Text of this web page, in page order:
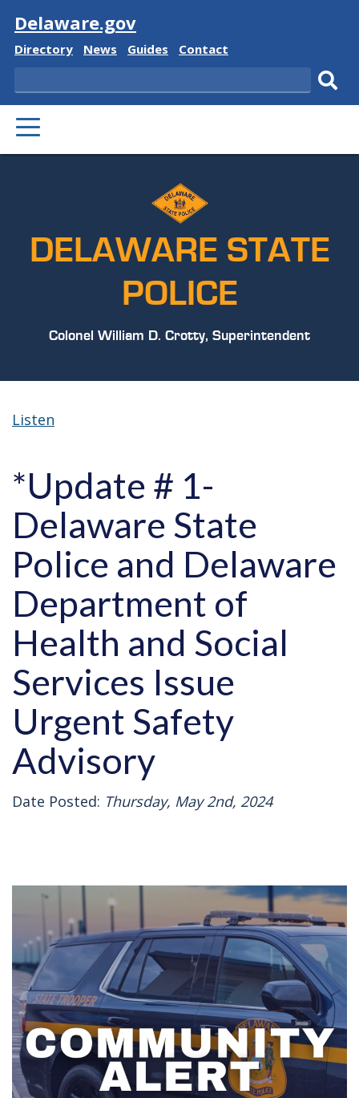
Visit
Delaware.gov
Delaware
Directory
Delaware
News
Delaware
Guides
Delaware
Contact
Search
PRIMARY
MENU
DELAWARE STATE
POLICE
Colonel William D. Crotty, Superintendent
Listen
*Update # 1-
Delaware State
Police and Delaware
Department of
Health and Social
Services Issue
Urgent Safety
Advisory
Date Posted: Thursday, May 2nd, 2024